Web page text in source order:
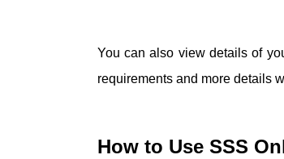
You can also view details of
requirements and more details
How to Use SSS